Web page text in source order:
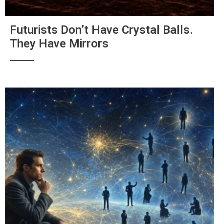
Futurists Don’t Have Crystal Balls.
They Have Mirrors